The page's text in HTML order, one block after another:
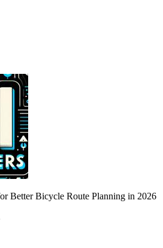
Better Bicycle Route Planning in 2026